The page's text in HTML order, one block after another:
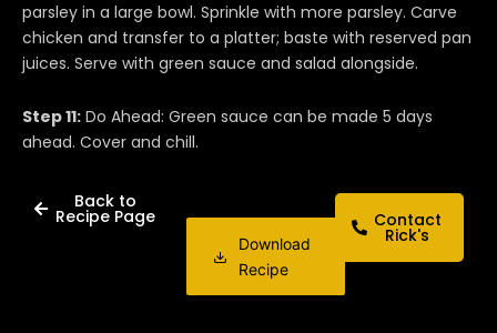
parsley in a large bowl. Sprinkle with more parsley. Carve
chicken and transfer to a platter; baste with reserved pan
juices. Serve with green sauce and salad alongside.
Step 11: Do Ahead: Green sauce can be made 5 days
ahead. Cover and chill.
Back to
Recipe Page
Download
Recipe
Contact
Rick's